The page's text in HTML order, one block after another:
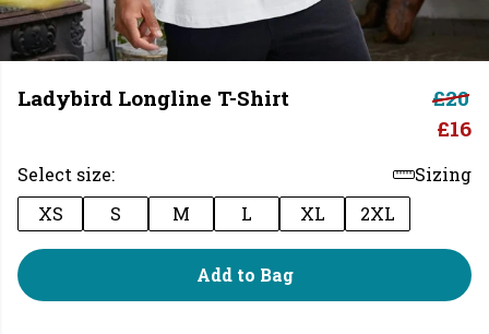
Ladybird Longline T-Shirt
£20
£16
Select size:
Sizing
XS
S M L XL 2XL
Add to Bag